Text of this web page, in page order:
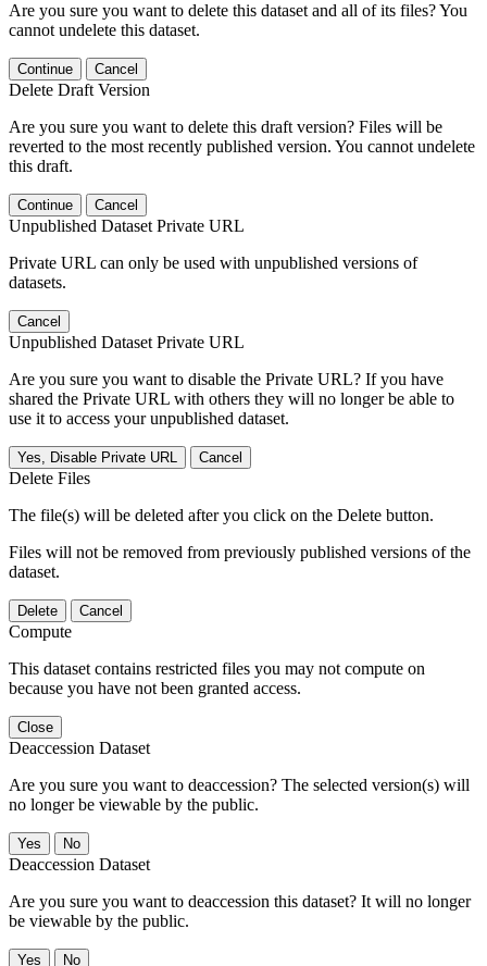
Are you sure you want to delete this dataset and all of its files? You
cannot undelete this dataset.
Continue Cancel
Delete Draft Version
Are you sure you want to delete this draft version? Files will be
reverted to the most recently published version. You cannot undelete
this draft.
Continue Cancel
Unpublished Dataset Private URL
Private URL can only be used with unpublished versions of
datasets.
Cancel
Unpublished Dataset Private URL
Are you sure you want to disable the Private URL? If you have
shared the Private URL with others they will no longer be able to
use it to access your unpublished dataset.
Yes, Disable Private URL Cancel
Delete Files
The file(s) will be deleted after you click on the Delete button.
Files will not be removed from previously published versions of the
dataset.
Delete Cancel
Compute
This dataset contains restricted files you may not compute on
because you have not been granted access.
Close
Deaccession Dataset
Are you sure you want to deaccession? The selected version(s) will
no longer be viewable by the public.
No
Deaccession Dataset
Are you sure you want to deaccession this dataset? It will no longer
be viewable by the public.
No